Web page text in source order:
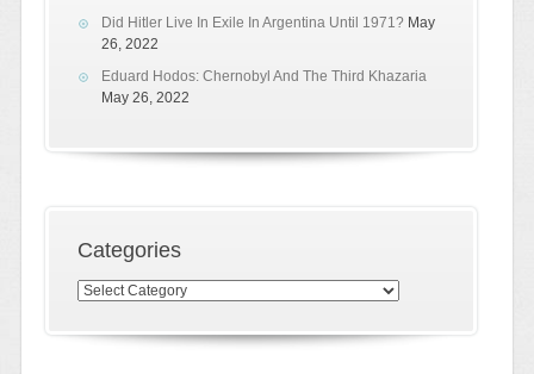
Did Hitler Live In Exile In Argentina Until 1971? May
26, 2022
Eduard Hodos: Chernobyl And The Third Khazaria
May 26, 2022
Categories
Categories